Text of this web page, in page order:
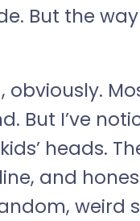
But the
obviously.
But I’ve
heads.
and
weird